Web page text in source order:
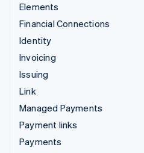
Elements
Financial Connections
Identity
Invoicing
Issuing
Link
Managed Payments
Payment links
Payments